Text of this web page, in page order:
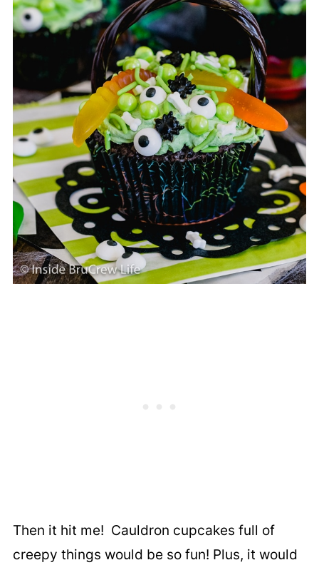
Then it hit me! Cauldron cupcakes full of
creepy things would be so fun! Plus, it would